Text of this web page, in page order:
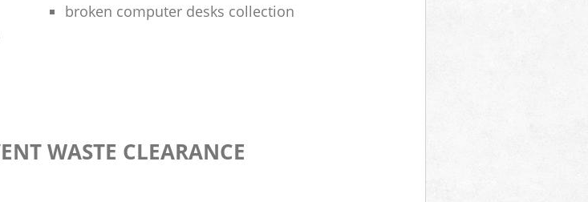
broken computer desks collection
WASTE CLEARANCE